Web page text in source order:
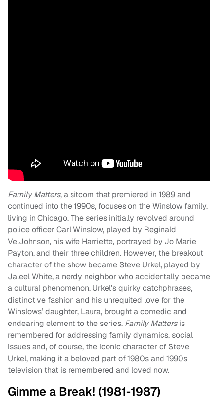
Family Matters, a sitcom that premiered in 1989 and
continued into the 1990s, focuses on the Winslow family,
living in Chicago. The series initially revolved around
police officer Carl Winslow, played by Reginald
VelJohnson, his wife Harriette, portrayed by Jo Marie
Payton, and their three children. However, the breakout
character of the show became Steve Urkel, played by
Jaleel White, a nerdy neighbor who accidentally became
a cultural phenomenon. Urkel’s quirky catchphrases,
distinctive fashion and his unrequited love for the
Winslows’ daughter, Laura, brought a comedic and
endearing element to the series. Family Mattersis
remembered for addressing family dynamics, social
issues and, of course, the iconic character of Steve
Urkel, making it a beloved part of 1980s and 1990s
television that is remembered and loved now.
Gimme a Break! (1981-1987)